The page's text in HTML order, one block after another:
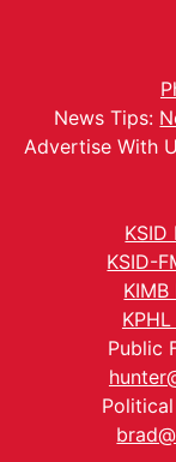
News Tips:
Advertise With
KSID-
Public